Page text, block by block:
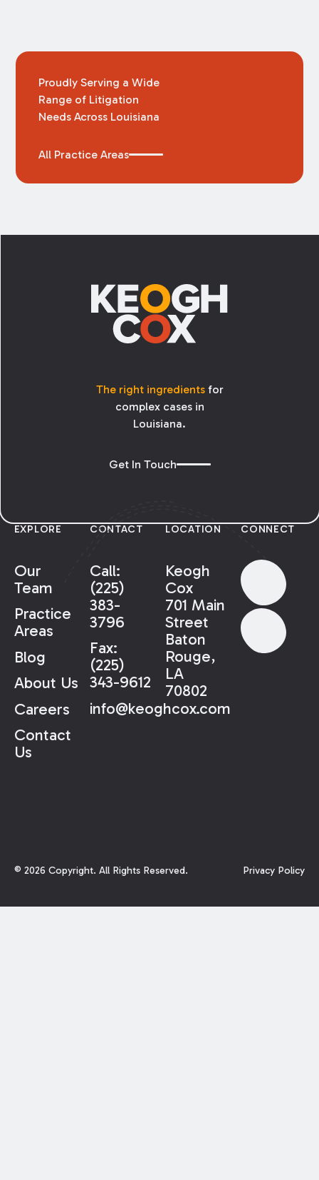
Proudly Serving a Wide
Range of Litigation
Needs Across Louisiana
All Practice Areas
The right ingredientsfor
complex cases in
Louisiana.
Get In Touch
EXPLORE
Our
Team
Practice
Areas
Blog
About Us
Careers
Contact
Us
CONTACT
Call:
(225)
383-
3796
Fax:
(225)
343-9612
info@keoghcox.com
LOCATION
Keogh
Cox
701 Main
Street
Baton
Rouge,
LA
70802
CONNECT
© 2026 Copyright. All Rights Reserved. Privacy Policy